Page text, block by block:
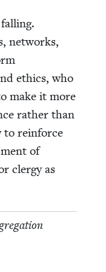
net­works,
ethics, who
make it more
rather than
to rein­force
of
cler­gy as